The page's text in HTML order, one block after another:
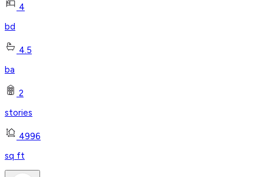
4
bd
4.5
ba
2
stories
4996
sq ft